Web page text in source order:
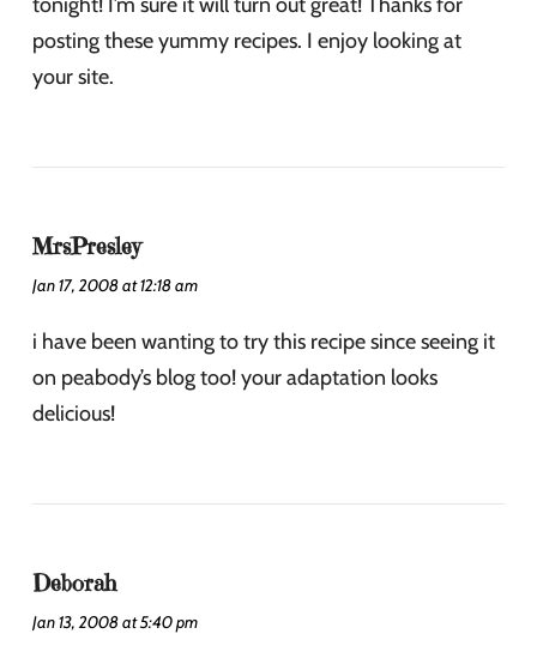
posting these yummy recipes. I enjoy looking at
your site.
MrsPresley
Jan 17, 2008 at 12:18 am
i have been wanting to try this recipe since seeing it
on peabody’s blog too! your adaptation looks
delicious!
Deborah
Jan 13, 2008 at 5:40 pm